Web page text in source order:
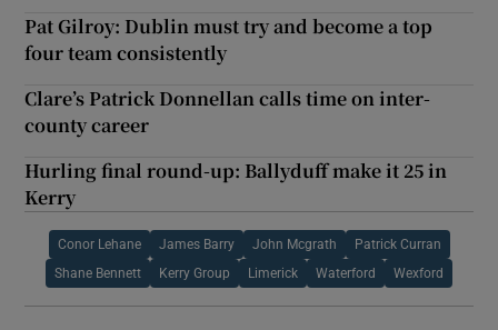
Pat Gilroy: Dublin must try and become a top
four team consistently
Clare’s Patrick Donnellan calls time on inter-
county career
Hurling final round-up: Ballyduff make it 25 in
Kerry
Conor Lehane James Barry John Mcgrath Patrick Curran
Shane Bennett Kerry Group Limerick Waterford Wexford